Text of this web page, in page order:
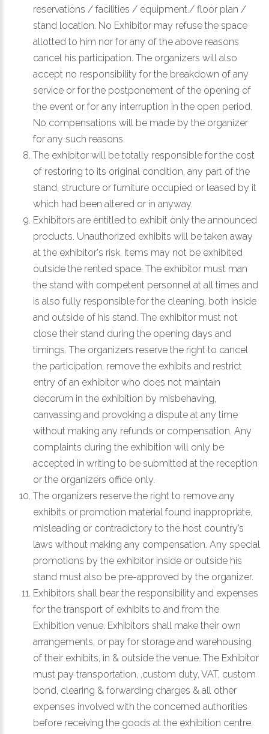
reservations / facilities / equipment./ floor plan /
stand location. No Exhibitor may refuse the space
allotted to him nor for any of the above reasons
cancel his participation. The organizers will also
accept no responsibility for the breakdown of any
service or for the postponement of the opening of
the event or for any interruption in the open period.
No compensations will be made by the organizer
for any such reasons.
The exhibitor will be totally responsible for the cost
of restoring to its original condition, any part of the
stand, structure or furniture occupied or leased by it
which had been altered or in anyway.
Exhibitors are entitled to exhibit only the announced
products. Unauthorized exhibits will be taken away
at the exhibitor's risk. Items may not be exhibited
outside the rented space. The exhibitor must man
the stand with competent personnel at all times and
is also fully responsible for the cleaning, both inside
and outside of his stand. The exhibitor must not
close their stand during the opening days and
timings. The organizers reserve the right to cancel
the participation, remove the exhibits and restrict
entry of an exhibitor who does not maintain
decorum in the exhibition by misbehaving,
canvassing and provoking a dispute at any time
without making any refunds or compensation. Any
complaints during the exhibition will only be
accepted in writing to be submitted at the reception
or the organizers office only.
The organizers reserve the right to remove any
exhibits or promotion material found inappropriate,
misleading or contradictory to the host country’s
laws without making any compensation. Any special
promotions by the exhibitor inside or outside his
stand must also be pre-approved by the organizer.
Exhibitors shall bear the responsibility and expenses
for the transport of exhibits to and from the
Exhibition venue. Exhibitors shall make their own
arrangements, or pay for storage and warehousing
of their exhibits, in & outside the venue. The Exhibitor
must pay transportation, ,custom duty, VAT, custom
bond, clearing & forwarding charges & all other
expenses involved with the concerned authorities
before receiving the goods at the exhibition centre.